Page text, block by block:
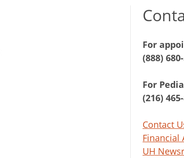
For
(888)
For
(216)
Contact
Financial
UH